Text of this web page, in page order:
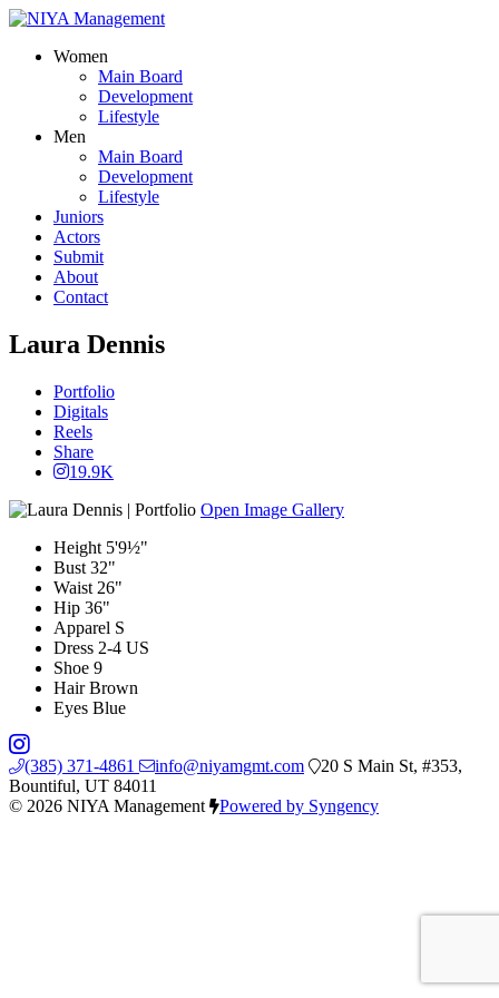
Women
Main Board
Development
Lifestyle
Men
Main Board
Development
Lifestyle
Juniors
Actors
Submit
About
Contact
Laura Dennis
Portfolio
Digitals
Reels
Share
19.9K
Open Image Gallery
Height 5'9½"
Bust 32"
Waist 26"
Hip 36"
Apparel S
Dress 2-4 US
Shoe 9
Hair Brown
Eyes Blue
(385) 371-4861 info@niyamgmt.com
20 S Main St, #353,
Bountiful, UT 84011
© 2026 NIYA Management
Powered by Syngency